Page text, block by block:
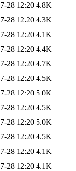
28 12:20 4.8K
28 12:20 4.3K
28 12:20 4.1K
28 12:20 4.4K
28 12:20 4.7K
28 12:20 4.5K
28 12:20 5.0K
28 12:20 4.5K
28 12:20 5.0K
28 12:20 4.5K
28 12:20 4.1K
28 12:20 4.1K